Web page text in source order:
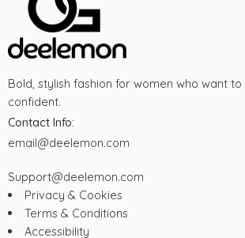
Bold, stylish fashion for women who want
confident.
Contact Info:
email@deelemon.com
Support@deelemon.com
Privacy & Cookies
Terms & Conditions
Accessibility